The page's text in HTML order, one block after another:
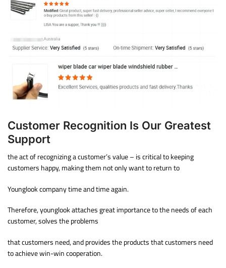
Customer Recognition Is Our Greatest
Support
the act of recognizing a customer’s value – is critical to keeping
customers happy, making them not only want to return to
Younglook company time and time again.
Therefore, younglook attaches great importance to the needs of each
customer, solves the problems
that customers need, and provides the products that customers need
to achieve win-win cooperation.